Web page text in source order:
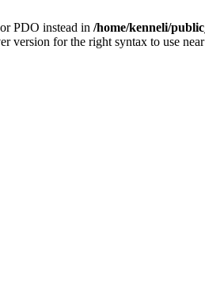
PDO instead in /home/kenneli/
for the right syntax to use